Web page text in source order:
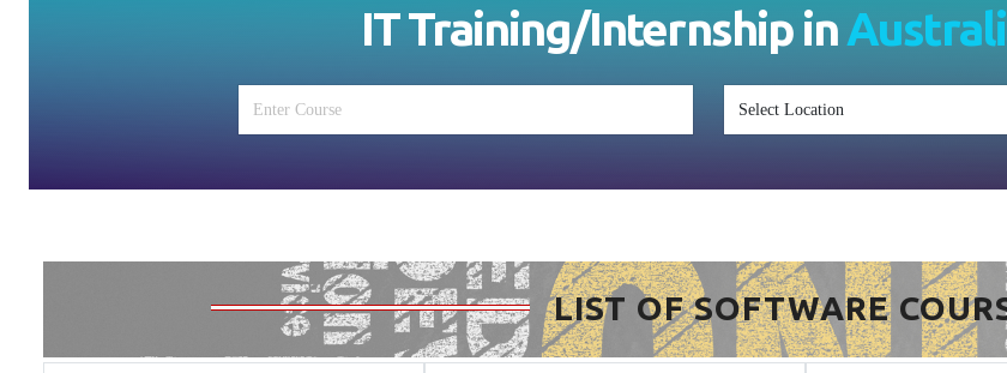
IT Training/Internship in
LIST OF SOFTWARE